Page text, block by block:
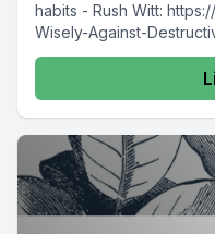
habits - Rush Witt: https://www.amazon.com/Diehard-Sins-
Wisely-Against-